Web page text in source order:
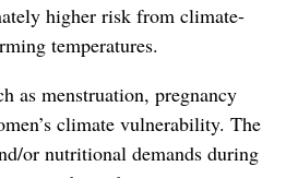
higher risk from climate-
temperatures.
as menstruation, pregnancy
climate vulnerability. The
or nutritional demands during